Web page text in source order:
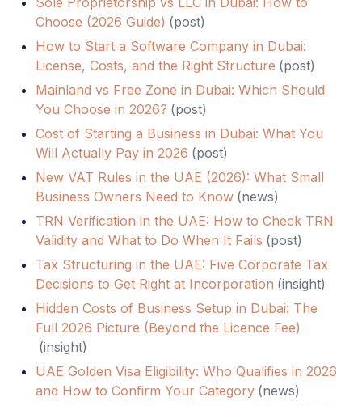
Choose (2026 Guide) (post)
How to Start a Software Company in Dubai:
License, Costs, and the Right Structure (post)
Mainland vs Free Zone in Dubai: Which Should
You Choose in 2026? (post)
Cost of Starting a Business in Dubai: What You
Will Actually Pay in 2026 (post)
New VAT Rules in the UAE (2026): What Small
Business Owners Need to Know (news)
TRN Verification in the UAE: How to Check TRN
Validity and What to Do When It Fails (post)
Tax Structuring in the UAE: Five Corporate Tax
Decisions to Get Right at Incorporation (insight)
Hidden Costs of Business Setup in Dubai: The
Full 2026 Picture (Beyond the Licence Fee)
(insight)
UAE Golden Visa Eligibility: Who Qualifies in 2026
and How to Confirm Your Category (news)